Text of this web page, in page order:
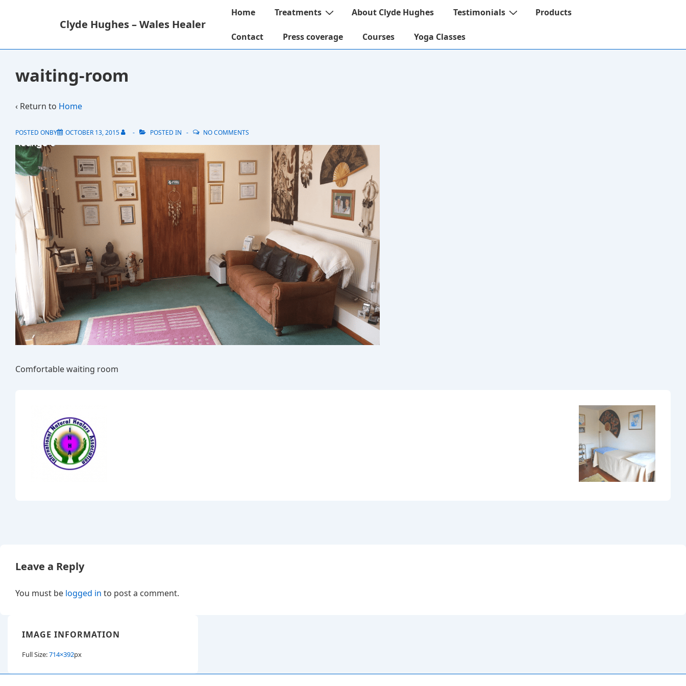
Clyde Hughes – Wales Healer
Navigation
Home Treatments About Clyde Hughes Testimonials Products
Contact Press coverage Courses Yoga Classes
waiting-room
‹ Return to Home
POSTED ONBY OCTOBER 13, 2015 POSTED IN NO COMMENTS
Comfortable waiting room
Leave a Reply
You must be logged in to post a comment.
IMAGE INFORMATION
Full Size:714×392px